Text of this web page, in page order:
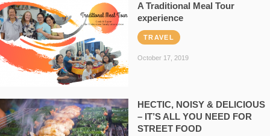
A Traditional Meal Tour
experience
TRAVEL
October 17, 2019
HECTIC, NOISY & DELICIOUS
– IT’S ALL YOU NEED FOR
STREET FOOD